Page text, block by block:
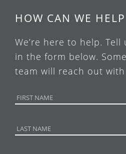
HOW CAN WE
We’re here to help.
in the form below.
team will reach out